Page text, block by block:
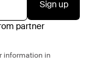
Sign up
partner
information in